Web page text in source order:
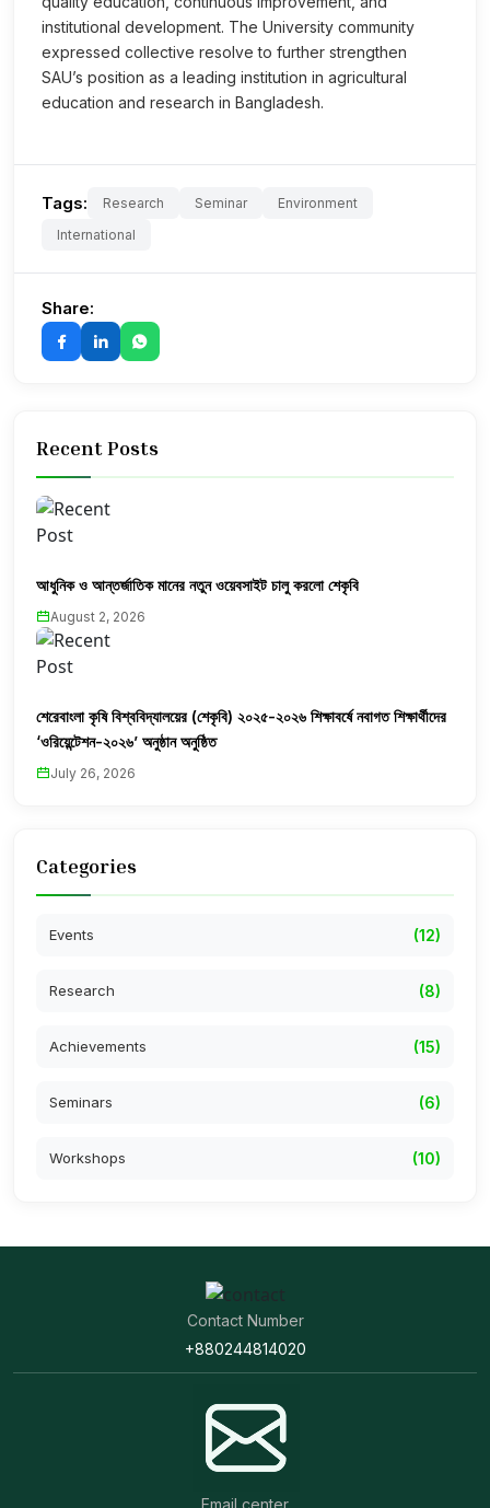
institutional development. The University community
expressed collective resolve to further strengthen
SAU’s position as a leading institution in agricultural
education and research in Bangladesh.
Tags: Research Seminar
Environment
International
Share:
Recent Posts
আধুনিক ও আন্তর্জাতিক মানের নতুন ওয়েবসাইট চালু করলো শেকৃবি
August 2, 2026
শেরেবাংলা কৃষি বিশ্ববিদ্যালয়ের (শেকৃবি) ২০২৫-২০২৬ শিক্ষাবর্ষে নবাগত শিক্ষার্থীদের
‘ওরিয়েন্টেশন-২০২৬’ অনুষ্ঠান অনুষ্ঠিত
July 26, 2026
Categories
Events (12)
Research (8)
Achievements (15)
Seminars (6)
Workshops (10)
Contact Number
+880244814020
Email center